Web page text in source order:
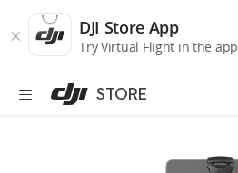
Store
Accessibility
main
DJI Store App
Try Virtual Flight in the app
STORE